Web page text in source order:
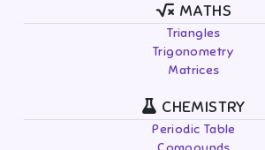
MATHS
Triangles
Trigonometry
Matrices
CHEMISTRY
Periodic Table